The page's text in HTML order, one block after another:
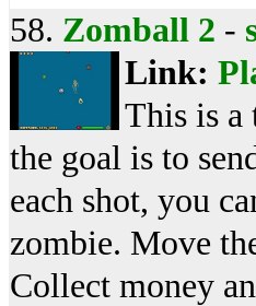
58. Zomball 2 -
Link:
This is a
the goal is to
each shot, you
zombie. Move
Collect money